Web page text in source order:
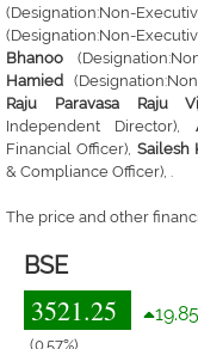
(Designation:Non-
(Designation:Non-
Bhanoo
Hamied
Raju Paravasa Raju
Independent Director),
Financial Officer), Sailesh
& Compliance Officer), .
The price and other
BSE
3521.25 19.85
(0.57%)